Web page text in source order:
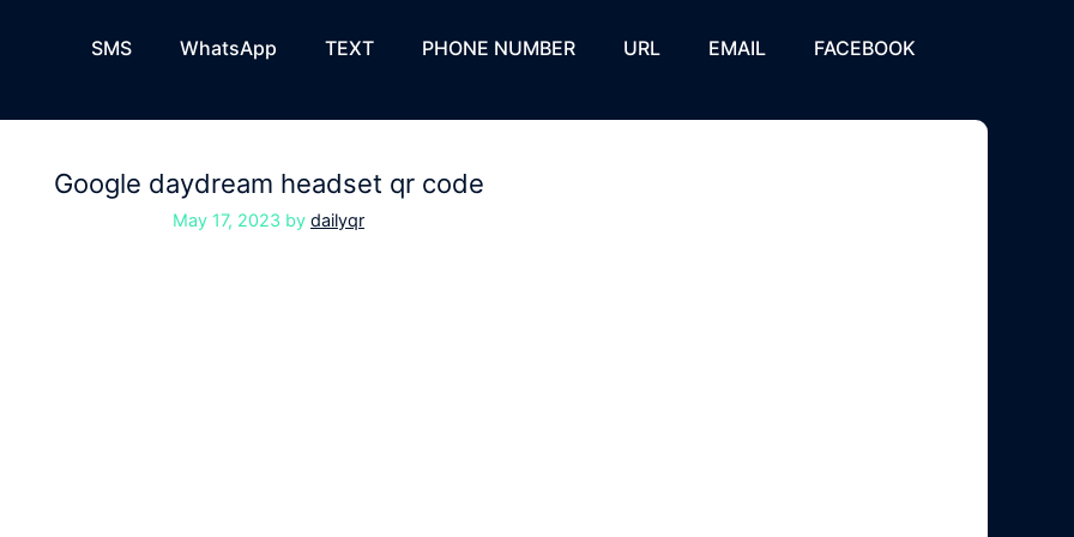
SMS WhatsApp TEXT PHONE NUMBER URL EMAIL FACEBOOK
Google daydream headset qr code
May 17, 2023 by dailyqr